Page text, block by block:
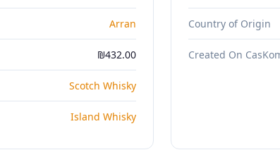
Arran
₪432.00
Scotch Whisky
Island Whisky
Country of Origin
Created On